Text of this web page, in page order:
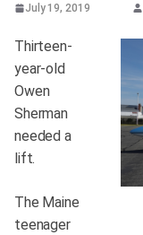
July 19, 2019
Thirteen-
year-old
Owen
Sherman
needed a
lift.
The Maine
teenager